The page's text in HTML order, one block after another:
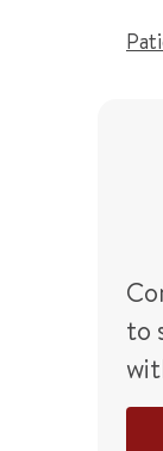
to